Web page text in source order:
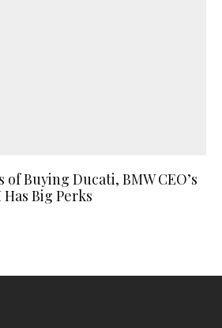
of Buying Ducati, BMW CEO’s
Has Big Perks